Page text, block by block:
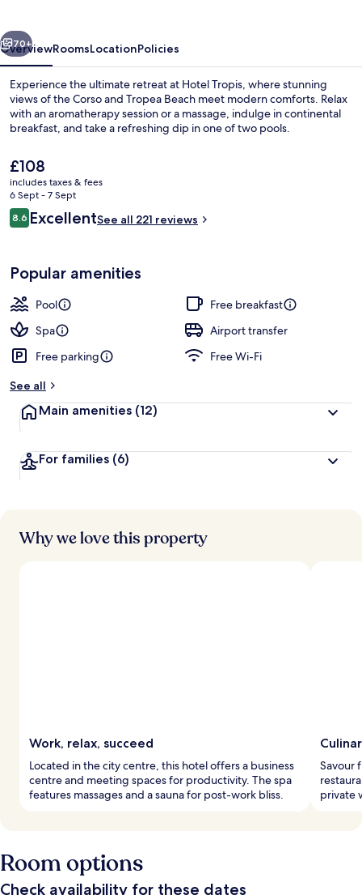
Exterior
Next
70+
OverviewRoomsLocationPolicies
Experience the ultimate retreat at Hotel Tropis, where stunning
views of the Corso and Tropea Beach meet modern comforts. Relax
with an aromatherapy session or a massage, indulge in continental
breakfast, and take a refreshing dip in one of two pools.
The
current
price
is
£108
£108
includes taxes & fees
6 Sept - 7 Sept
Reviews
8.68.6 out of 10
ExcellentSee all 221 reviews
Popular amenities
Pool
Free breakfast
Spa
Airport transfer
Free parking
Free Wi-Fi
See all
Main amenities (12)
For families (6)
Why we love this property
Work, relax, succeed
Located in the city centre, this hotel offers a business
centre and meeting spaces for productivity. The spa
features massages and a sauna for post-work bliss.
Savour
private
Room options
Check availability for these dates